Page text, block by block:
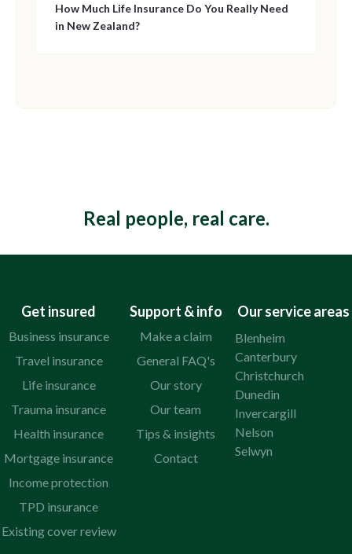
How Much Life Insurance Do You Really Need
in New Zealand?
Real people, real care.
Get insured
Business insurance
Travel insurance
Life insurance
Trauma insurance
Health insurance
Mortgage insurance
Income protection
TPD insurance
Existing cover review
Support & info
Make a claim
General FAQ's
Our story
Our team
Tips & insights
Contact
Our service areas
Blenheim
Canterbury
Christchurch
Dunedin
Invercargill
Nelson
Selwyn